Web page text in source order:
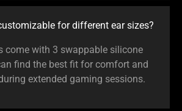
for different ear sizes?
come with 3 swappable silicone
find the best fit for comfort and
extended gaming sessions.